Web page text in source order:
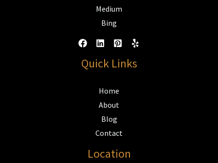
Medium
Bing
Quick Links
Home
About
Blog
Contact
Location